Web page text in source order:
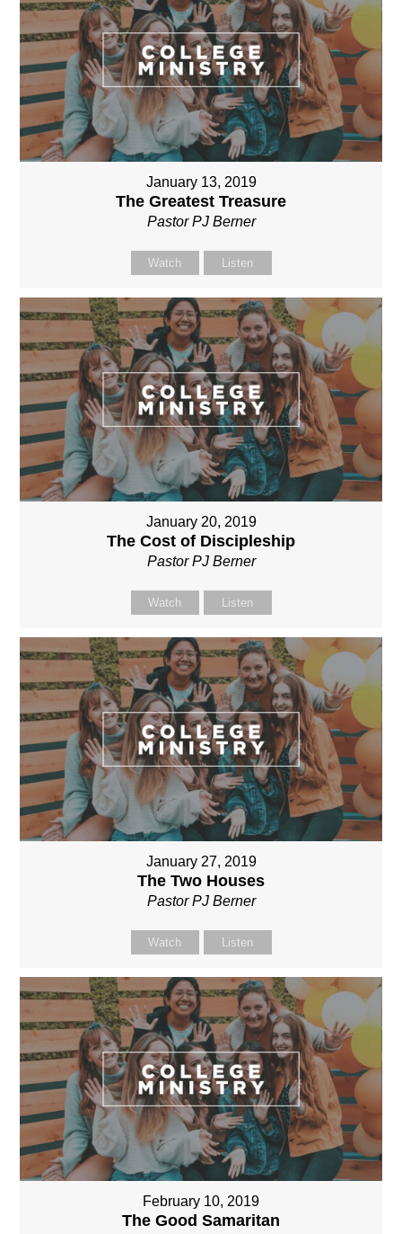
January 13, 2019
The Greatest Treasure
Pastor PJ Berner
Watch Listen
January 20, 2019
The Cost of Discipleship
Pastor PJ Berner
Watch Listen
January 27, 2019
The Two Houses
Pastor PJ Berner
Watch Listen
February 10, 2019
The Good Samaritan